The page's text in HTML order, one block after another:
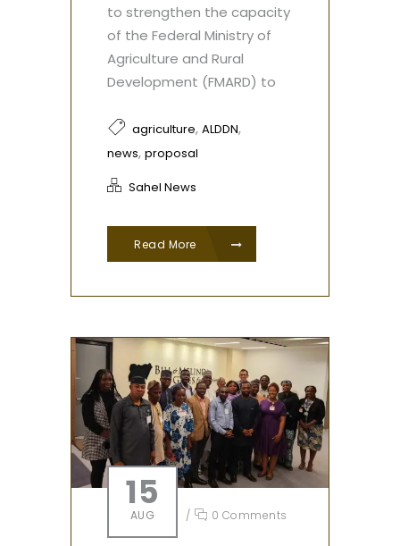
to strengthen the capacity
of the Federal Ministry of
Agriculture and Rural
Development (FMARD) to
agriculture, ALDDN,
news, proposal
Sahel News
Read More
15
AUG / 0 Comments